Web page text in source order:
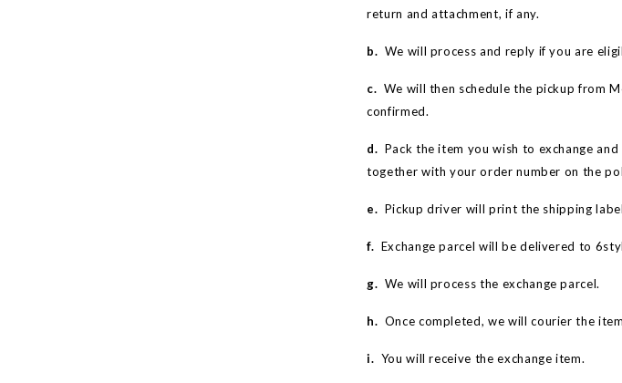
return and attachment, if any.
b. We will process and reply if you are
c. We will then schedule the pickup from
confirmed.
d. Pack the item you wish to exchange
together with your order number on the
e. Pickup driver will print the shipping
f. Exchange parcel will be delivered to
g. We will process the exchange parcel.
h. Once completed, we will courier the
i. You will receive the exchange item.